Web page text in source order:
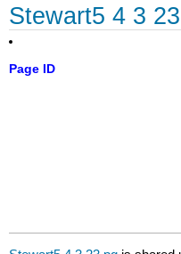
Stewart5 4 3
Page ID